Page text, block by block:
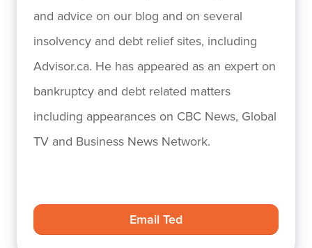
and advice on our blog and on several
insolvency and debt relief sites, including
Advisor.ca. He has appeared as an expert on
bankruptcy and debt related matters
including appearances on CBC News, Global
TV and Business News Network.
Email Ted